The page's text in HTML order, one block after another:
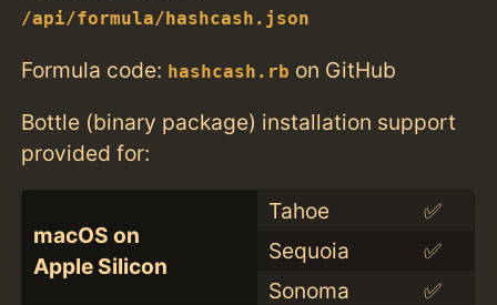
/api/formula/hashcash.json
Formula code: hashcash.rb on GitHub
Bottle (binary package) installation support
provided for:
macOS on
Apple Silicon
Tahoe
✅
Sequoia
✅
Sonoma
✅